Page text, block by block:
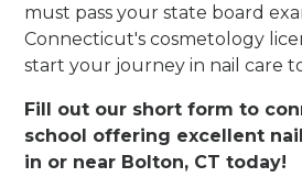
must pass your state board
Connecticut's cosmetology
start your journey in nail care
Fill out our short form to
school offering excellent
in or near Bolton, CT today!